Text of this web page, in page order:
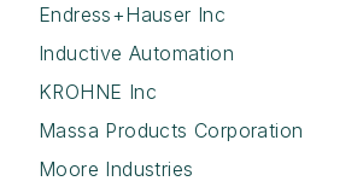
Endress+Hauser Inc
Inductive Automation
KROHNE Inc
Massa Products Corporation
Moore Industries